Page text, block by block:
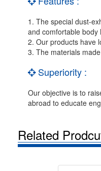
1. The special dust-
and comfortable body
2. Our products have
3. The materials
Superiority :
Our objective is to
abroad to educate
Related